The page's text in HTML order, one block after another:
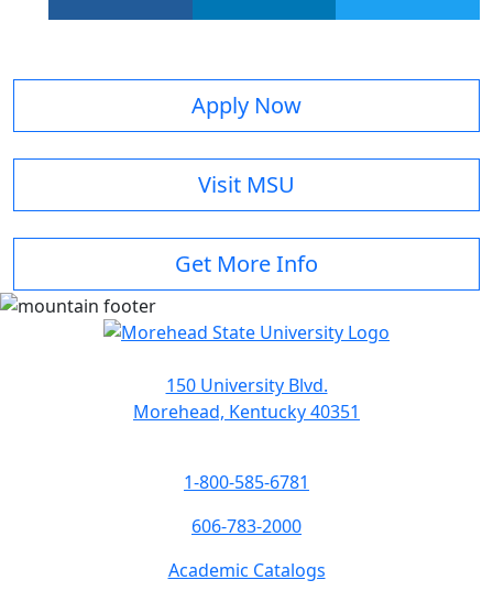
Apply Now
Visit MSU
Get More Info
150 University Blvd.
Morehead, Kentucky 40351
1-800-585-6781
606-783-2000
Academic Catalogs